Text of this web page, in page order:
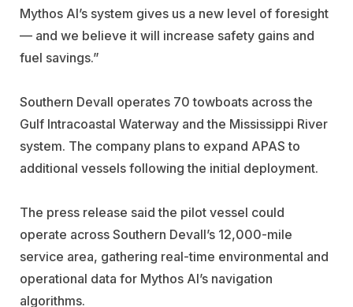
Mythos AI’s system gives us a new level of foresight
— and we believe it will increase safety gains and
fuel savings.”
Southern Devall operates 70 towboats across the
Gulf Intracoastal Waterway and the Mississippi River
system. The company plans to expand APAS to
additional vessels following the initial deployment.
The press release said the pilot vessel could
operate across Southern Devall’s 12,000-mile
service area, gathering real-time environmental and
operational data for Mythos AI’s navigation
algorithms.